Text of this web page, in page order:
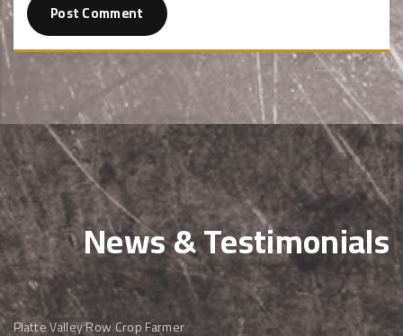
News & Testimonials
Platte Valley Row Crop Farmer